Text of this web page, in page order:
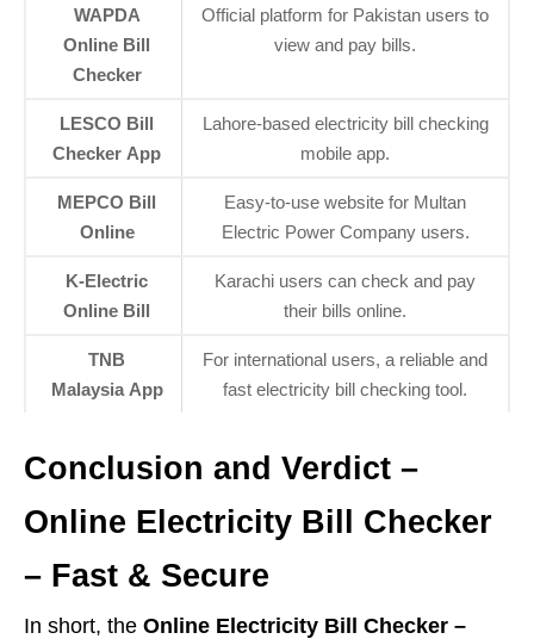
WAPDA
Online Bill
Checker
Official platform for Pakistan users to
view and pay bills.
LESCO Bill
Checker App
Lahore-based electricity bill checking
mobile app.
MEPCO Bill
Online
Easy-to-use website for Multan
Electric Power Company users.
K-Electric
Online Bill
Karachi users can check and pay
their bills online.
TNB
Malaysia App
For international users, a reliable and
fast electricity bill checking tool.
Conclusion and Verdict –
Online Electricity Bill Checker
– Fast & Secure
In short, the Online Electricity Bill Checker –